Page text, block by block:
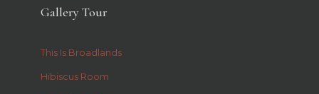
Gallery Tour
This Is Broadlands
Hibiscus Room